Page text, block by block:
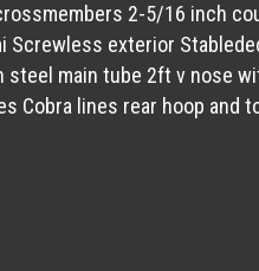
2-5/16 inch
Screwless exterior
main tube 2ft v nose
Cobra lines rear hoop and